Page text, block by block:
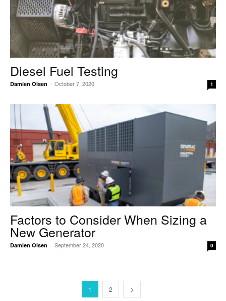
Diesel Fuel Testing
Damien Olsen - October 7, 2020 1
Factors to Consider When Sizing a
New Generator
Damien Olsen - September 24, 2020 0
1 2